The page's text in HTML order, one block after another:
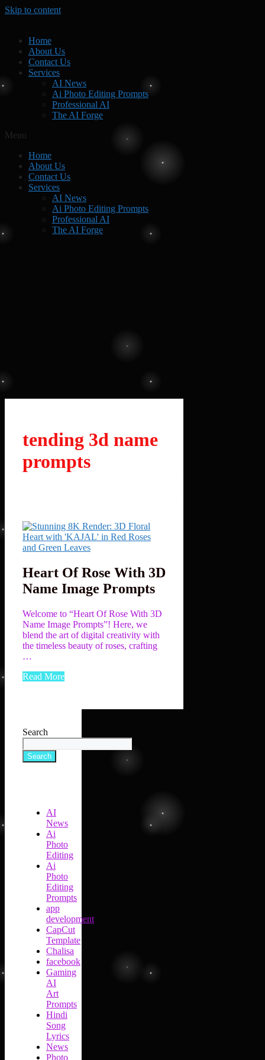
Skip to content
Home
About Us
Contact Us
Services
AI News
Ai Photo Editing Prompts
Professional AI
The AI Forge
Menu
Home
About Us
Contact Us
Services
AI News
Ai Photo Editing Prompts
Professional AI
The AI Forge
tending 3d name
prompts
Heart Of Rose With 3D
Name Image Prompts
Welcome to “Heart Of Rose With 3D
Name Image Prompts”! Here, we
blend the art of digital creativity with
the timeless beauty of roses, crafting
…
Read More
Search
Search
AI
News
Ai
Photo
Editing
Ai
Photo
Editing
Prompts
app
development
CapCut
Template
Chalisa
facebook
Gaming
AI
Art
Prompts
Hindi
Song
Lyrics
News
Photo